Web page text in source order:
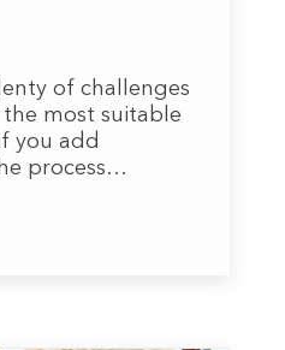
of challenges
most suitable
you add
process…